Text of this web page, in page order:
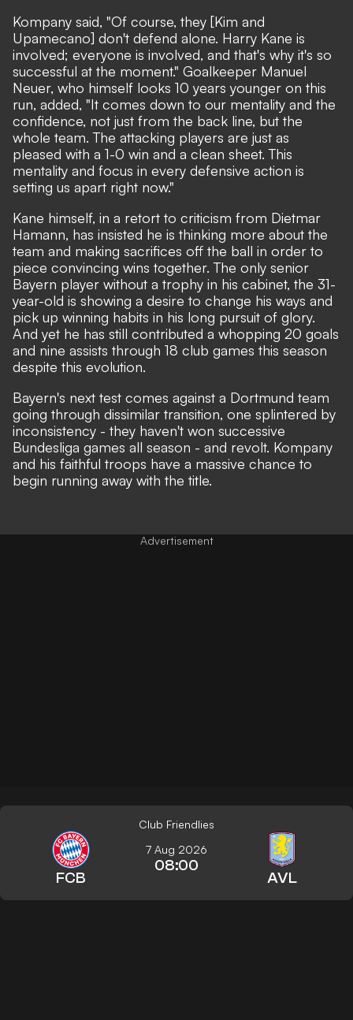
Kompany said, "Of course, they [Kim and
Upamecano] don't defend alone. Harry Kane is
involved; everyone is involved, and that's why it's so
successful at the moment." Goalkeeper Manuel
Neuer, who himself looks 10 years younger on this
run, added, "It comes down to our mentality and the
confidence, not just from the back line, but the
whole team. The attacking players are just as
pleased with a 1-0 win and a clean sheet. This
mentality and focus in every defensive action is
setting us apart right now."
Kane himself, in a retort to criticism from Dietmar
Hamann, has insisted he is thinking more about the
team and making sacrifices off the ball in order to
piece convincing wins together. The only senior
Bayern player without a trophy in his cabinet, the 31-
year-old is showing a desire to change his ways and
pick up winning habits in his long pursuit of glory.
And yet he has still contributed a whopping 20 goals
and nine assists through 18 club games this season
despite this evolution.
Bayern's next test comes against a Dortmund team
going through dissimilar transition, one splintered by
inconsistency - they haven't won successive
Bundesliga games all season - and revolt. Kompany
and his faithful troops have a massive chance to
begin running away with the title.
Club Friendlies
FCB
7 Aug 2026
08:00
AVL